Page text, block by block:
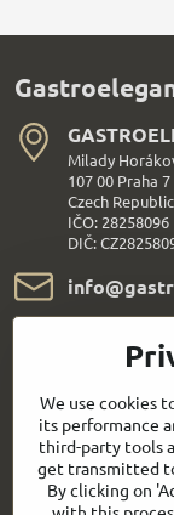
Milady
107 00 Praha 7
Czech Republic
IČO: 28258096
DIČ:
+420 720
Everything
Follow us:
We use cookies
its performance
third-party tools
get transmitted
By clicking on